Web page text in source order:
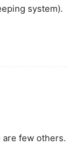
system).
few others.